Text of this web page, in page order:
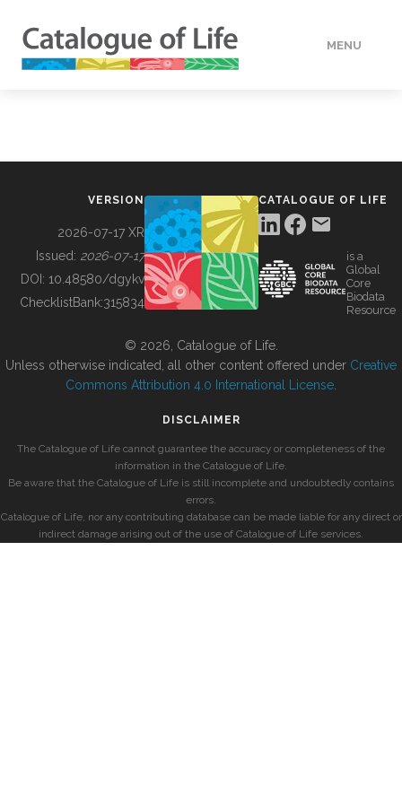
MENU
BUILDING COL
VERSION
2026-07-17 XR
Issued: 2026-07-17
DOI: 10.48580/dgykv
ChecklistBank:315834
CATALOGUE OF LIFE
is a
Global
Core
Biodata
Resource
© 2026, Catalogue of Life.
Unless otherwise indicated, all other content offered under Creative
Commons Attribution 4.0 International License
DISCLAIMER
The Catalogue of Life cannot guarantee the accuracy or completeness of the
information in the Catalogue of Life.
Be aware that the Catalogue of Life is still incomplete and undoubtedly contains
errors.
Catalogue of Life, nor any contributing database can be made liable for any direct or
indirect damage arising out of the use of Catalogue of Life services.